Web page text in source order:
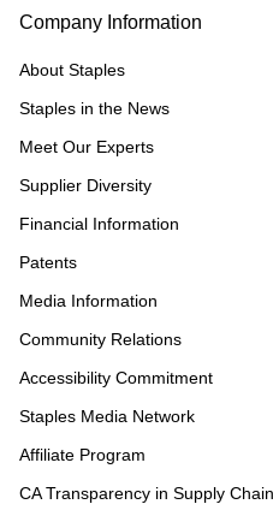
Company Information
About Staples
Staples in the News
Meet Our Experts
Supplier Diversity
Financial Information
Patents
Media Information
Community Relations
Accessibility Commitment
Staples Media Network
Affiliate Program
CA Transparency in Supply